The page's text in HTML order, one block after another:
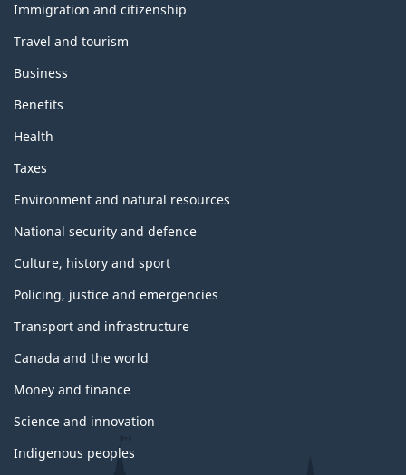
topics
Immigration and citizenship
Travel and tourism
Business
Benefits
Health
Taxes
Environment and natural resources
National security and defence
Culture, history and sport
Policing, justice and emergencies
Transport and infrastructure
Canada and the world
Money and finance
Science and innovation
Indigenous peoples